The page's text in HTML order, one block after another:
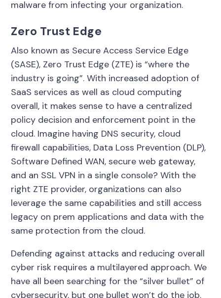
malware from infecting your organization.
Zero Trust Edge
Also known as Secure Access Service Edge
(SASE), Zero Trust Edge (ZTE) is “where the
industry is going”. With increased adoption of
SaaS services as well as cloud computing
overall, it makes sense to have a centralized
policy decision and enforcement point in the
cloud. Imagine having DNS security, cloud
firewall capabilities, Data Loss Prevention (DLP),
Software Defined WAN, secure web gateway,
and an SSL VPN in a single console? With the
right ZTE provider, organizations can also
leverage the same capabilities and still access
legacy on prem applications and data with the
same protection from the cloud.
Defending against attacks and reducing overall
cyber risk requires a multilayered approach. We
have all been searching for the “silver bullet” of
cybersecurity, but one bullet won’t do the job.